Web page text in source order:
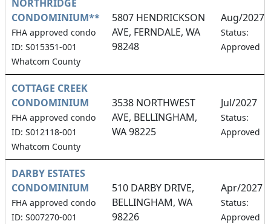
NORTHRIDGE
CONDOMINIUM**
FHA approved condo
ID: S015351-001
Whatcom County
5807 HENDRICKSON
AVE, FERNDALE, WA
98248
Aug/2027
Status:
Approved
COTTAGE CREEK
CONDOMINIUM
FHA approved condo
ID: S012118-001
Whatcom County
3538 NORTHWEST
AVE, BELLINGHAM,
WA 98225
Jul/2027
Status:
Approved
DARBY ESTATES
CONDOMINIUM
FHA approved condo
ID: S007270-001
510 DARBY DRIVE,
BELLINGHAM, WA
98226
Apr/2027
Status:
Approved